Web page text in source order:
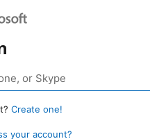
Create one!
your account?